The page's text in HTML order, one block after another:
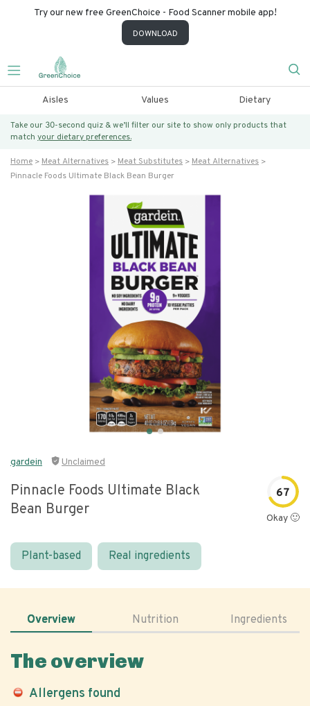
Try our new free GreenChoice - Food Scanner mobile app!
DOWNLOAD
Aisles Values Dietary
Take our 30-second quiz & we’ll filter our site to show only products that
match your dietary preferences.
Home Meat Alternatives Meat Substitutes
Meat Alternatives
Pinnacle Foods Ultimate Black Bean Burger
gardein Unclaimed
Pinnacle Foods Ultimate Black
Bean Burger
67
Okay 🙂
Plant-based Real ingredients
Overview Nutrition Ingredients
The overview
Allergens found